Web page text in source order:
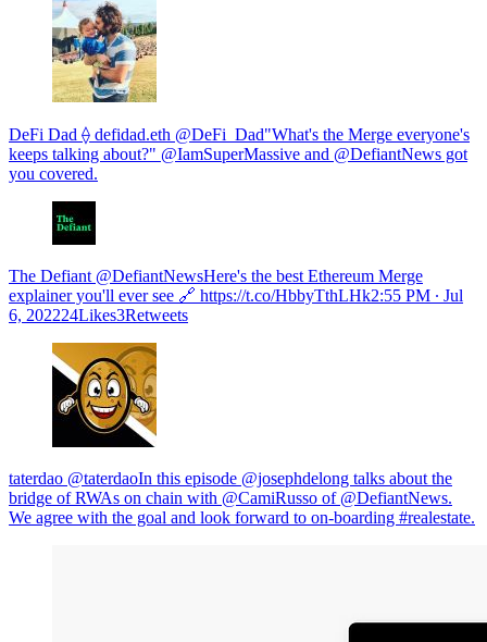
DeFi Dad ⟠ defidad.eth @DeFi_Dad"What's the Merge everyone's
keeps talking about?" @IamSuperMassive and @DefiantNews got
you covered.
The Defiant @DefiantNewsHere's the best Ethereum Merge
explainer you'll ever see 🔗 https://t.co/HbbyTthLHk2:55 PM ∙ Jul
6, 202224Likes3Retweets
taterdao @taterdaoIn this episode ⁦@josephdelong⁩ talks about the
bridge of RWAs on chain with ⁦@CamiRusso⁩ of ⁦@DefiantNews⁩.
We agree with the goal and look forward to on-boarding #realestate.